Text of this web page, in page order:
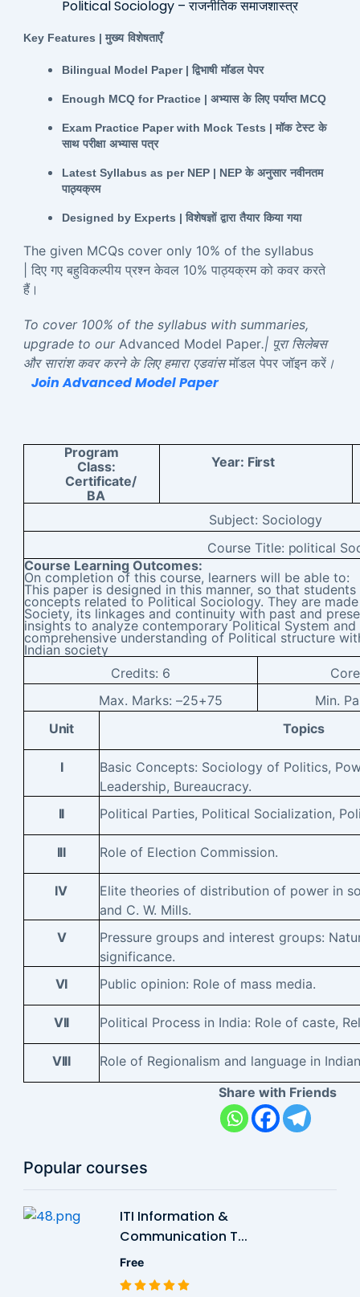
Political Sociology – राजनीतिक समाजशास्त्र
Key Features | मुख्य विशेषताएँ
Bilingual Model Paper | द्विभाषी मॉडल पेपर
Enough MCQ for Practice | अभ्यास के लिए पर्याप्तMCQ
Exam Practice Paper with Mock Tests | मॉक टेस्ट के
साथ परीक्षा अभ्यास पत्र
Latest Syllabus as per NEP | NEP के अनुसार नवीनतम
पाठ्यक्रम
Designed by Experts | विशेषज्ञों द्वारा तैयार किया गया
The given MCQs cover only 10% of the syllabus
| दिए गए बहुविकल्पीय प्रश्न केवल 10% पाठ्यक्रम को कवर करते
हैं।
To cover 100% of the syllabus with summaries,
upgrade to our Advanced Model Paper.| पूरा सिलेबस
और सारांश कवर करने के लिए हमारा एडवांसमॉडल पेपर जॉइन करें।
Join Advanced Model Paper
Program
Class:
Certificate/
BA
Year: First
Subject: Sociology
Course Title: political
Course Learning Outcomes:
On completion of this course, learners will be able to:
This paper is designed in this manner, so that
concepts related to Political Sociology. They are
Society, its linkages and continuity with past and
insights to analyze contemporary Political System
comprehensive understanding of Political structure
Indian society
Credits: 6
Core
Max. Marks: –25+75
Min.
Unit
Topics
I
Basic Concepts: Sociology of Politics,
Leadership, Bureaucracy.
II
Political Parties, Political Socialization,
III Role of Election Commission.
IV
Elite theories of distribution of power in
and C. W. Mills.
V
Pressure groups and interest groups:
significance.
VI
Public opinion: Role of mass media.
VII Political Process in India: Role of caste,
VIII
Role of Regionalism and language in
Share with Friends
Popular courses
ITI Information &
Communication T...
Free